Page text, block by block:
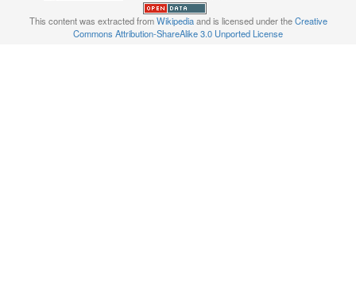
This content was extracted fromWikipediaand is licensed under theCreative
Commons Attribution-ShareAlike 3.0 Unported License